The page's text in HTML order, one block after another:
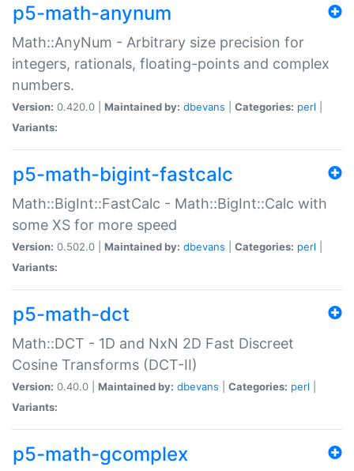
p5-math-anynum
Math::AnyNum - Arbitrary size precision for
integers, rationals, floating-points and complex
numbers.
Version: 0.420.0 | Maintained by: dbevans Categories: perl
Variants:
p5-math-bigint-fastcalc
Math::BigInt::FastCalc - Math::BigInt::Calc with
some XS for more speed
Version: 0.502.0 | Maintained by: dbevans Categories: perl
Variants:
p5-math-dct
Math::DCT - 1D and NxN 2D Fast Discreet
Cosine Transforms (DCT-II)
Version: 0.40.0 | Maintained by: dbevans Categories: perl
Variants:
p5-math-gcomplex